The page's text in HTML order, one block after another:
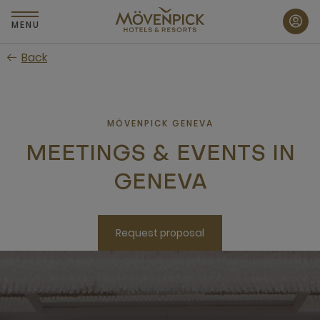
Skip
to
content
MENU
Back
MÖVENPICK GENEVA
MEETINGS & EVENTS IN
GENEVA
Request proposal